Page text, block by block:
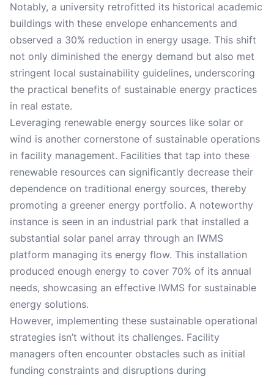
Notably, a university retrofitted its historical academic
buildings with these envelope enhancements and
observed a 30% reduction in energy usage. This shift
not only diminished the energy demand but also met
stringent local sustainability guidelines, underscoring
the practical benefits of sustainable energy practices
in real estate.
Leveraging renewable energy sources like solar or
wind is another cornerstone of sustainable operations
in facility management. Facilities that tap into these
renewable resources can significantly decrease their
dependence on traditional energy sources, thereby
promoting a greener energy portfolio. A noteworthy
instance is seen in an industrial park that installed a
substantial solar panel array through an IWMS
platform managing its energy flow. This installation
produced enough energy to cover 70% of its annual
needs, showcasing an effective IWMS for sustainable
energy solutions.
However, implementing these sustainable operational
strategies isn’t without its challenges. Facility
managers often encounter obstacles such as initial
funding constraints and disruptions during